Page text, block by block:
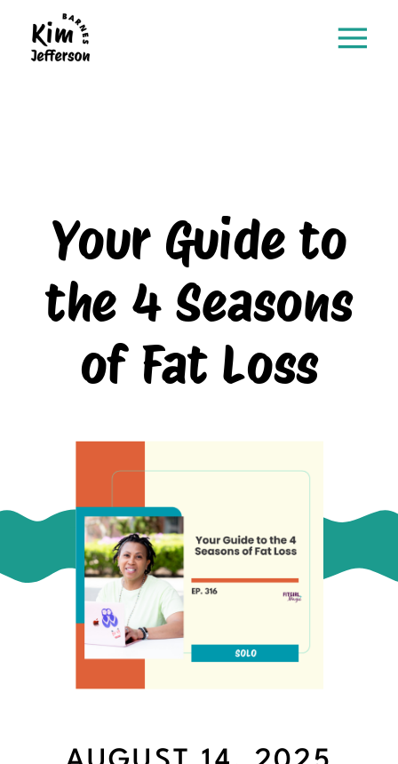
Your Guide to
the 4 Seasons
of Fat Loss